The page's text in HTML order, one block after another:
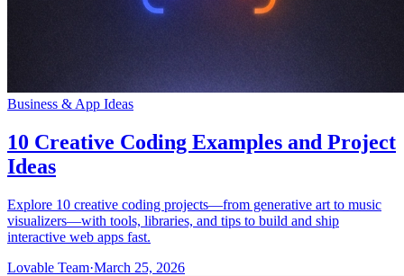
Business & App Ideas
10 Creative Coding Examples and Project
Ideas
Explore 10 creative coding projects—from generative art to music
visualizers—with tools, libraries, and tips to build and ship
interactive web apps fast.
Lovable Team·March 25, 2026